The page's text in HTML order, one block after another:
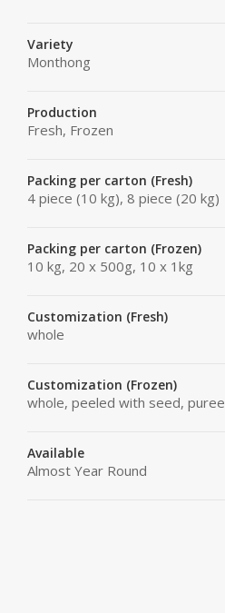
Variety
Monthong
Production
Fresh, Frozen
Packing per carton (Fresh)
4 piece (10 kg), 8 piece (20 kg)
Packing per carton (Frozen)
10 kg, 20 x 500g, 10 x 1kg
Customization (Fresh)
whole
Customization (Frozen)
whole, peeled with seed, puree
Available
Almost Year Round